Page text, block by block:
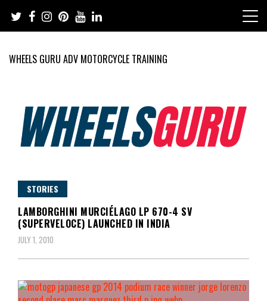
content
WHEELS GURU ADV MOTORCYCLE TRAINING
Wheels Guru
Motorcycles and Cars
STORIES
LAMBORGHINI MURCIÉLAGO LP 670-4 SV
(SUPERVELOCE) LAUNCHED IN INDIA
JULY 1, 2010